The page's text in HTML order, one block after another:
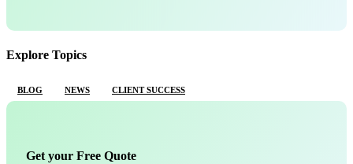
Explore Topics
BLOG NEWS CLIENT SUCCESS
Get your Free Quote